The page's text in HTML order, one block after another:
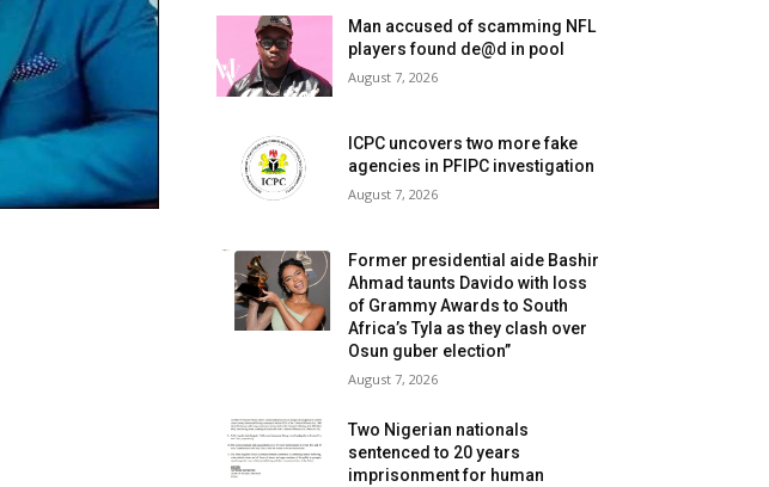
Man accused of scamming NFL
players found de@d in pool
August 7, 2026
ICPC uncovers two more fake
agencies in PFIPC investigation
August 7, 2026
Former presidential aide Bashir
Ahmad taunts Davido with loss
of Grammy Awards to South
Africa’s Tyla as they clash over
Osun guber election”
August 7, 2026
Two Nigerian nationals
sentenced to 20 years
imprisonment for human